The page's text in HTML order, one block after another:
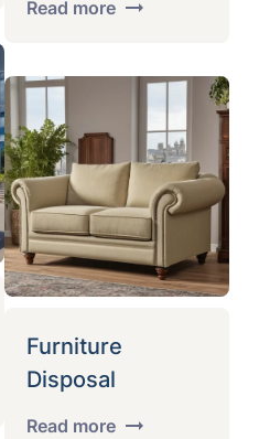
Read more
Furniture
Disposal
Read more